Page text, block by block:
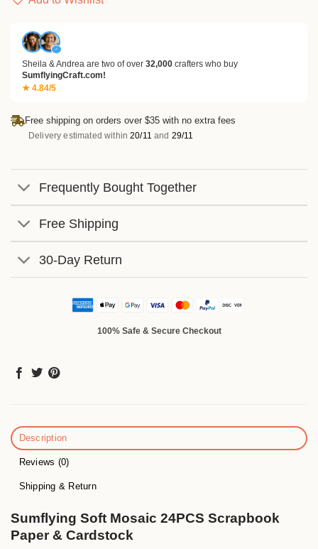
✓
Sheila & Andrea are two of over 32,000 crafters who buy
SumflyingCraft.com!
★ 4.84/5
Free shipping on orders over $35 with no extra fees
Delivery estimated within20/11 and 29/11
Frequently Bought Together
Free Shipping
30-Day Return
100% Safe & Secure Checkout
Description
Reviews (0)
Shipping & Return
Sumflying Soft Mosaic 24PCS Scrapbook
Paper & Cardstock